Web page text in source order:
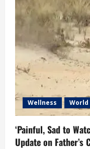
Wellness World
‘Painful, Sad to
Update on Father’s